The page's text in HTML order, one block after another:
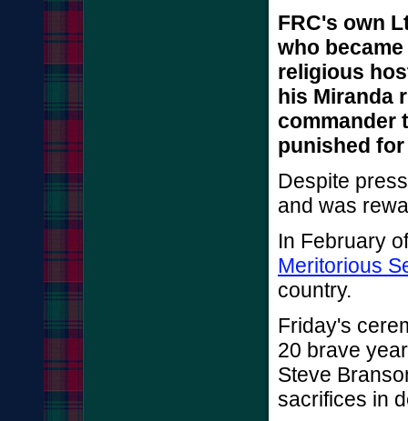
FRC's own
who
religious
his Miranda
commander
punished
Despite
and was
In February
Meritorious
country.
Friday's
20 brave
Steve
sacrifices in